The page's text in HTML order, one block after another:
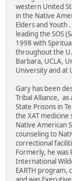
western United
in the Native
Elders and Youth
leading the SOS
1998 with
throughout the
Barbara, UCLA,
University and at
Gary has been
Tribal Alliance,
State Prisons in
the XAT
Native American
counseling to
correctional
Formerly, he
International
EARTH program,